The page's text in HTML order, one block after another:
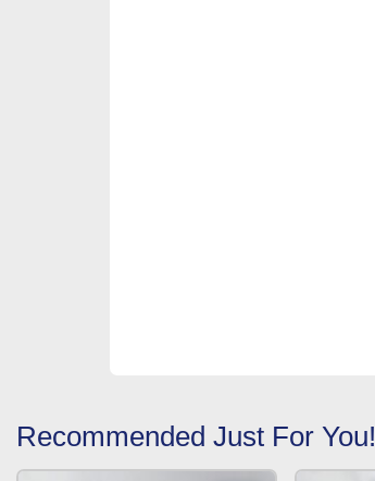
Recommended Just For You!